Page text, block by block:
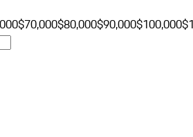
$70,000$80,000$90,000$100,000